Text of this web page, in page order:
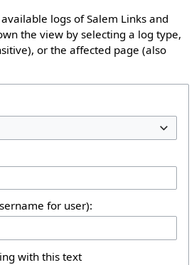
logs of Salem Links and
the view by selecting a log type,
or the affected page (also
for user):
with this text